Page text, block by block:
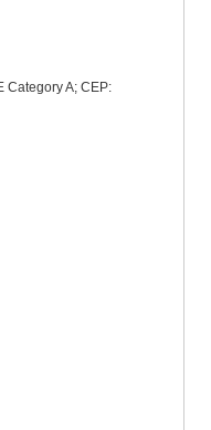
Category A; CEP: